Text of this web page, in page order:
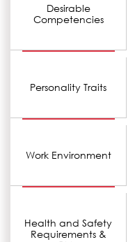
Desirable
Competencies
Personality Traits
Work Environment
Health and Safety
Requirements &